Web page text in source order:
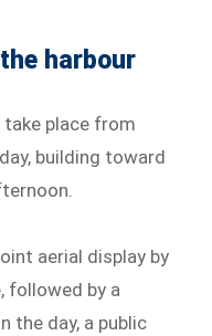
harbour
take place from
building toward
aerial display by
followed by a
the day, a public